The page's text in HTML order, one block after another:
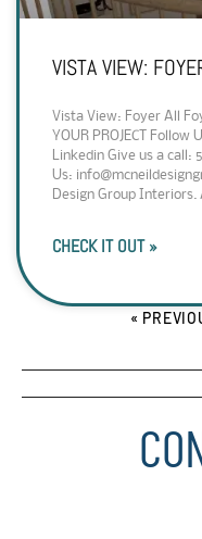
VISTA VIEW:
Vista View: Foyer All
YOUR PROJECT
Linkedin Give us a call:
Us:
Design Group
CHECK IT OUT »
«